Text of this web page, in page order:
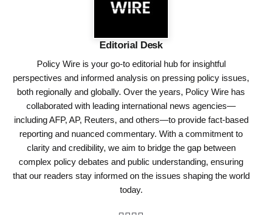
Editorial Desk
Policy Wire is your go-to editorial hub for insightful
perspectives and informed analysis on pressing policy issues,
both regionally and globally. Over the years, Policy Wire has
collaborated with leading international news agencies—
including AFP, AP, Reuters, and others—to provide fact-based
reporting and nuanced commentary. With a commitment to
clarity and credibility, we aim to bridge the gap between
complex policy debates and public understanding, ensuring
that our readers stay informed on the issues shaping the world
today.